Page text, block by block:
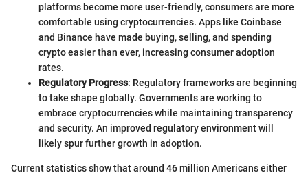
platforms become more user-friendly, consumers are more
comfortable using cryptocurrencies. Apps like Coinbase
and Binance have made buying, selling, and spending
crypto easier than ever, increasing consumer adoption
rates.
Regulatory Progress: Regulatory frameworks are beginning
to take shape globally. Governments are working to
embrace cryptocurrencies while maintaining transparency
and security. An improved regulatory environment will
likely spur further growth in adoption.
Current statistics show that around 46 million Americans either